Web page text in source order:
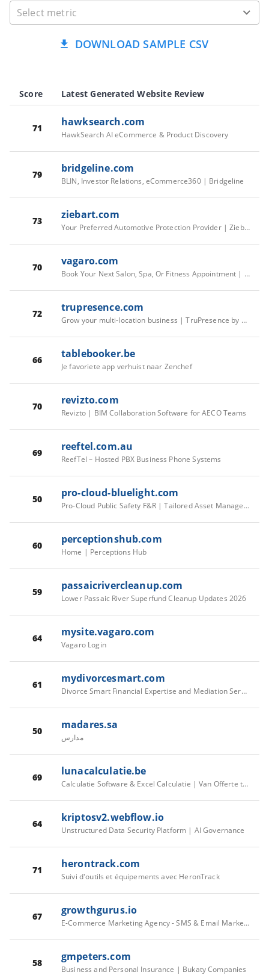
DOWNLOAD SAMPLE CSV
Score Latest Generated Website Review
71 hawksearch.com
HawkSearch AI eCommerce & Product Discovery
79 bridgeline.com
BLIN, Investor Relations, eCommerce360 | Bridgeline
73 ziebart.com
Your Preferred Automotive Protection Provider | Ziebart
70 vagaro.com
Book Your Next Salon, Spa, Or Fitness Appointment | Vagaro
72 trupresence.com
Grow your multi-location business | TruPresence by Bridgeline
66 tablebooker.be
Je favoriete app verhuist naar Zenchef
70 revizto.com
Revizto | BIM Collaboration Software for AECO Teams
69 reeftel.com.au
ReefTel – Hosted PBX Business Phone Systems
50 pro-cloud-bluelight.com
Pro-Cloud Public Safety F&R | Tailored Asset Management
60 perceptionshub.com
Home | Perceptions Hub
59 passaicrivercleanup.com
Lower Passaic River Superfund Cleanup Updates 2026
64 mysite.vagaro.com
Vagaro Login
61 mydivorcesmart.com
Divorce Smart Financial Expertise and Mediation Services
50 madares.sa
مدارس
69 lunacalculatie.be
Calculatie Software & Excel Calculatie | Van Offerte tot Oplevering | LunaCalculatie
64 kriptosv2.webflow.io
Unstructured Data Security Platform | AI Governance
71 herontrack.com
Suivi d'outils et équipements avec HeronTrack
67 growthgurus.io
E-Commerce Marketing Agency - SMS & Email Marketing For E-Commerce
58 gmpeters.com
Business and Personal Insurance | Bukaty Companies